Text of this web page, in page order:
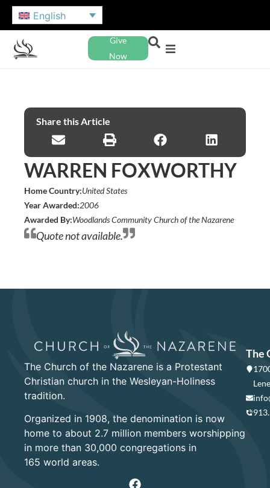
English
Give
Now
Share this Article
WARREN FOXWORTHY
Home Country:United States
Year Awarded:2006
Awarded By:Woodlands Community Church of the Nazarene
Quote not available.
The Church of the Nazarene is a Protestant
Christian church in the Wesleyan-Holiness
tradition.
Organized in 1908, the denomination is now
home to about 2.7 million members worshipping
in more than 30,000 congregations in
165 world areas.
The